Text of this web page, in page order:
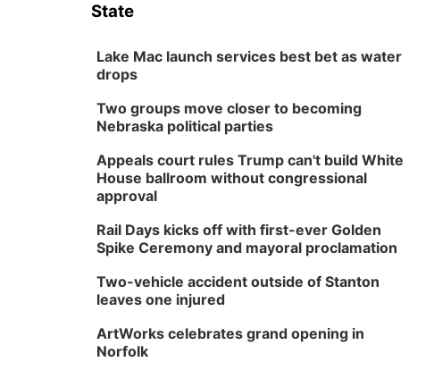
State
Lake Mac launch services best bet as water
drops
Two groups move closer to becoming
Nebraska political parties
Appeals court rules Trump can't build White
House ballroom without congressional
approval
Rail Days kicks off with first-ever Golden
Spike Ceremony and mayoral proclamation
Two-vehicle accident outside of Stanton
leaves one injured
ArtWorks celebrates grand opening in
Norfolk